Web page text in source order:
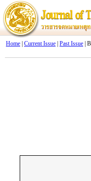
Home Current Issue Past Issue |